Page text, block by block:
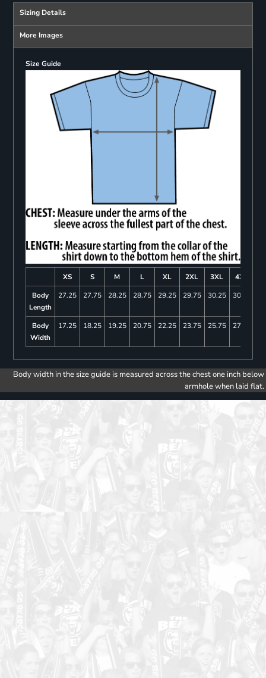
Sizing Details
More Images
Size Guide
XS S M L XL 2XL 3XL
4XL
Body
Length
27.25 27.75 28.25 28.75 29.25 29.75 30.25 30.75
Body
Width
17.25 18.25 19.25 20.75 22.25 23.75 25.75 27.75
Body width in the size guide is measured across the chest one inch below
armhole when laid flat.